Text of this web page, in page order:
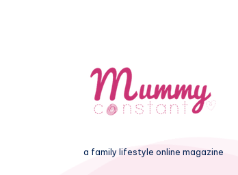
a family lifestyle online magazine